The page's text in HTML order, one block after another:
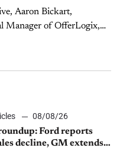
Aaron Bickart,
Manager of OfferLogix,
08/08/26
Ford reports
decline, GM extends